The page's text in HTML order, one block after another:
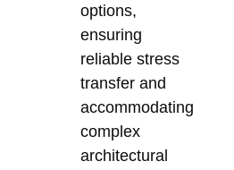
options,
ensuring
reliable stress
transfer and
accommodating
complex
architectural